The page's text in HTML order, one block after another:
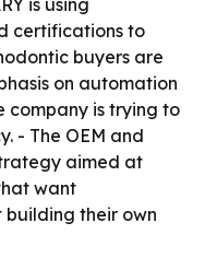
is using
certifications to
buyers are
on automation
company is trying to
- The OEM and
aimed at
want
their own